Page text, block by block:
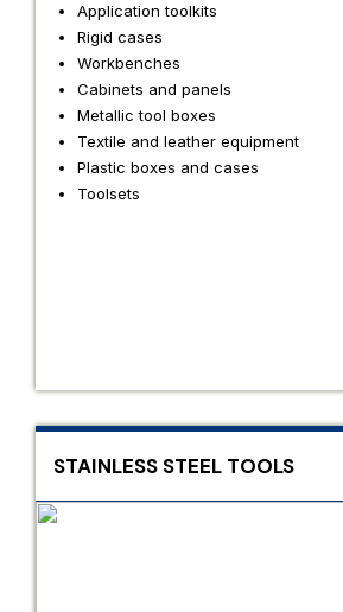
Application toolkits
Rigid cases
Workbenches
Cabinets and panels
Metallic tool boxes
Textile and leather equipment
Plastic boxes and cases
Toolsets
STAINLESS STEEL TOOLS